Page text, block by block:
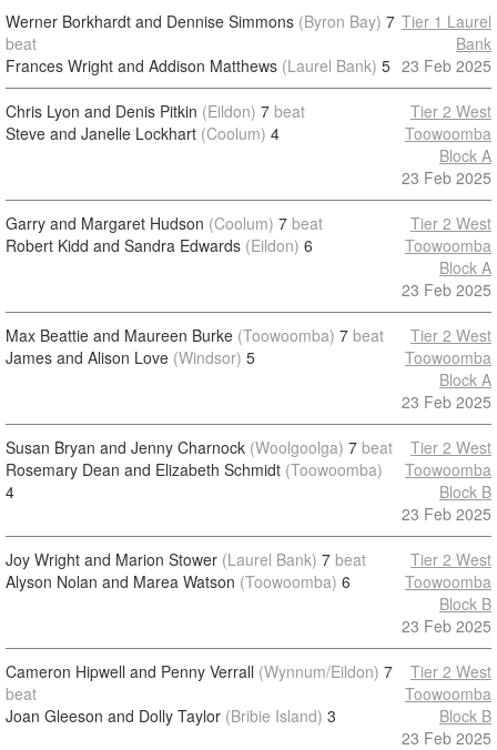
Werner Borkhardt and Dennise Simmons (Byron Bay) 7
beat
Frances Wright and Addison Matthews (Laurel Bank) 5
Tier 1 Laurel
Bank
23 Feb 2025
Chris Lyon and Denis Pitkin (Eildon) 7 beat
Steve and Janelle Lockhart (Coolum) 4
Tier 2 West
Toowoomba
Block A
23 Feb 2025
Garry and Margaret Hudson (Coolum) 7 beat
Robert Kidd and Sandra Edwards (Eildon) 6
Tier 2 West
Toowoomba
Block A
23 Feb 2025
Max Beattie and Maureen Burke (Toowoomba) 7 beat
James and Alison Love (Windsor) 5
Tier 2 West
Toowoomba
Block A
23 Feb 2025
Susan Bryan and Jenny Charnock (Woolgoolga) 7 beat
Rosemary Dean and Elizabeth Schmidt (Toowoomba)
4
Tier 2 West
Toowoomba
Block B
23 Feb 2025
Joy Wright and Marion Stower (Laurel Bank) 7 beat
Alyson Nolan and Marea Watson (Toowoomba) 6
Tier 2 West
Toowoomba
Block B
23 Feb 2025
Cameron Hipwell and Penny Verrall (Wynnum/Eildon) 7
beat
Joan Gleeson and Dolly Taylor (Bribie Island) 3
Tier 2 West
Toowoomba
Block B
23 Feb 2025